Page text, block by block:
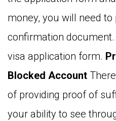
money, you will need to
confirmation
visa application form.
Blocked Account
of providing proof of
your ability to see